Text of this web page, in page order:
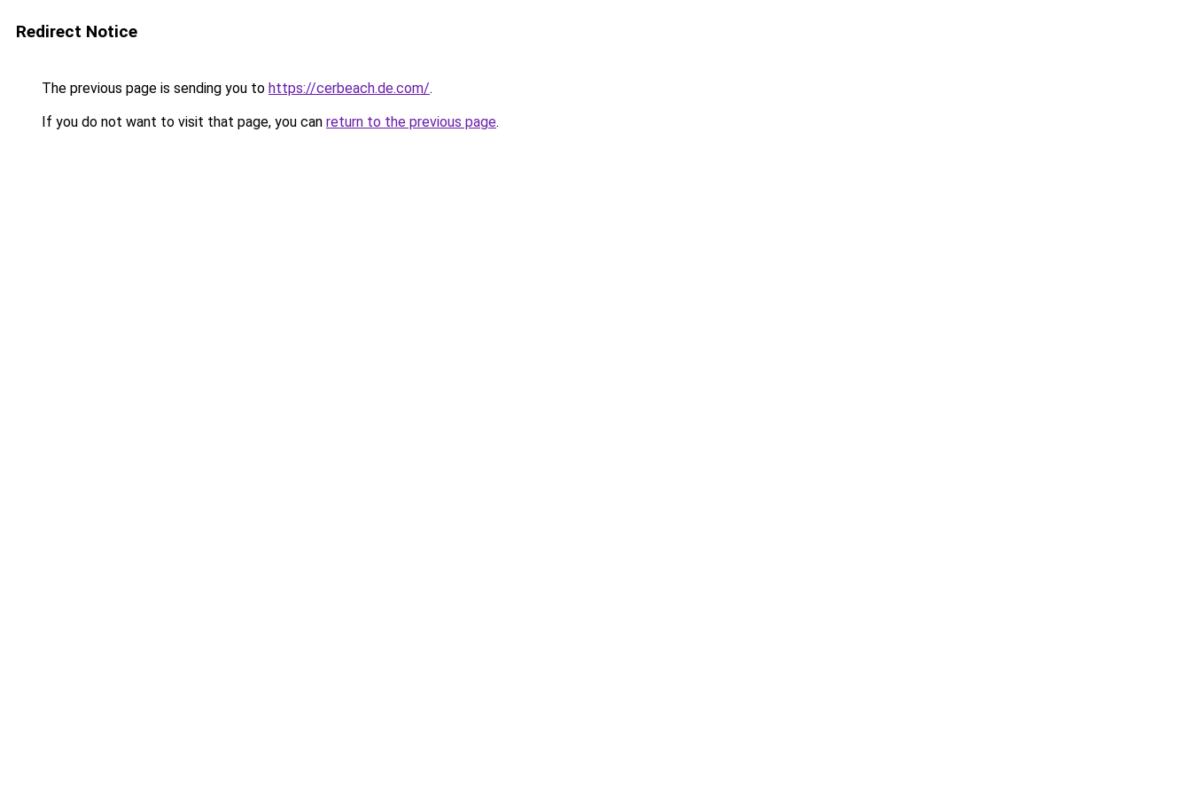
Redirect Notice
The previous page is sending you to https://cerbeach.de.com/.
If you do not want to visit that page, you can return to the previous page.